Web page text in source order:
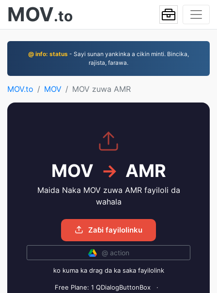
MOV.to
@ info: status - Sayi sunan yankinka a cikin minti. Bincika,
rajista, farawa.
MOV.to MOV MOV zuwa AMR
MOV → AMR
Maida Naka MOV zuwa AMR fayiloli da
wahala
Zaɓi fayilolinku
@ action
ko kuma ka drag da ka saka fayilolink
Free Plane: 1 QDialogButtonBox
·